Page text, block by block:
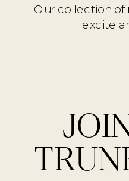
Our collection of
excite